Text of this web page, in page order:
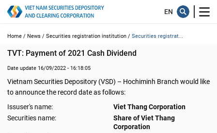
Home / News / Securities registration institution / Securities registrat...
TVT: Payment of 2021 Cash Dividend
Date update 16/09/2022 - 16:18:05
Vietnam Securities Depository (VSD) – Hochiminh Branch would like
to announce the record date as follows:
Issuser's name:
Viet Thang Corporation
Securities name:
Share of Viet Thang
Corporation